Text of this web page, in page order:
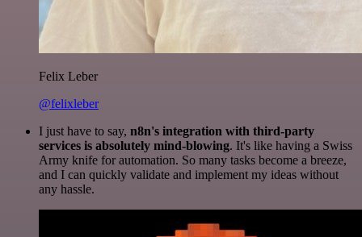
Felix Leber
@felixleber
I just have to say, n8n's integration with third-party
services is absolutely mind-blowing. It's like having a Swiss
Army knife for automation. So many tasks become a breeze,
and I can quickly validate and implement my ideas without
any hassle.